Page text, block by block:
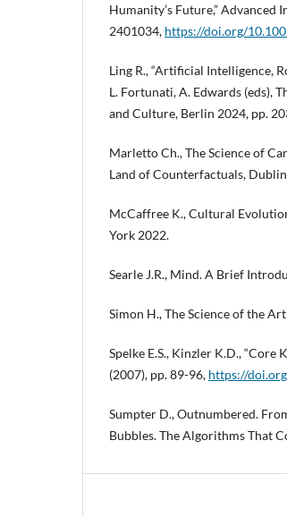
Humanity’s Future,” Advanced
2401034, https://doi.org/
Ling R., “Artificial Intelligence,
L. Fortunati, A. Edwards (eds),
and Culture, Berlin 2024, pp.
Marletto Ch., The Science of
Land of Counterfactuals,
McCaffree K., Cultural
York 2022.
Searle J.R., Mind. A Brief
Simon H., The Science of the
Spelke E.S., Kinzler K.D., “Core
(2007), pp. 89-96, https://
Sumpter D., Outnumbered.
Bubbles. The Algorithms That